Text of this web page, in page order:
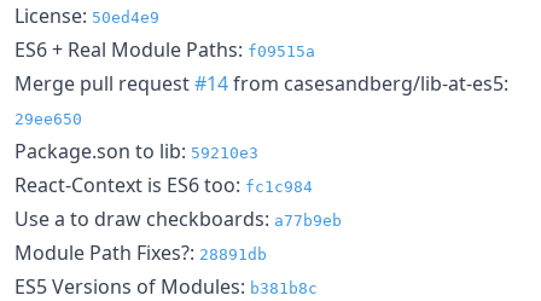
License: 50ed4e9
ES6 + Real Module Paths: f09515a
Merge pull request#14from casesandberg/lib-at-es5:
29ee650
Package.son to lib: 59210e3
React-Context is ES6 too: fc1c984
Use a to draw checkboards: a77b9eb
Module Path Fixes?: 28891db
ES5 Versions of Modules: b381b8c